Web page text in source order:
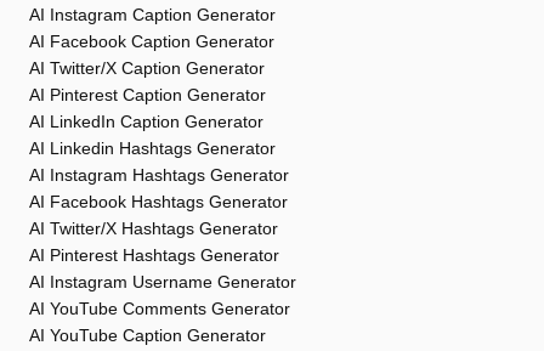
AI Instagram Caption Generator
AI Facebook Caption Generator
AI Twitter/X Caption Generator
AI Pinterest Caption Generator
AI LinkedIn Caption Generator
AI Linkedin Hashtags Generator
AI Instagram Hashtags Generator
AI Facebook Hashtags Generator
AI Twitter/X Hashtags Generator
AI Pinterest Hashtags Generator
AI Instagram Username Generator
AI YouTube Comments Generator
AI YouTube Caption Generator